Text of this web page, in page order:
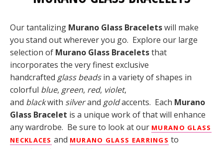
Our tantalizing Murano Glass Braceletswill make
you stand out wherever you go. Explore our large
selection of Murano Glass Braceletsthat
incorporates the very finest exclusive
handcrafted glass beadsin a variety of shapes in
colorful blue, green, red, violet,
and blackwith silverand goldaccents. Each Murano
Glass Bracelet is a unique work of that will enhance
any wardrobe. Be sure to look at our MURANO GLASS
NECKLACES and MURANO GLASS EARRING S to